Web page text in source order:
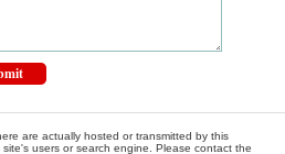
are actually hosted or transmitted by this
users or search engine. Please contact the